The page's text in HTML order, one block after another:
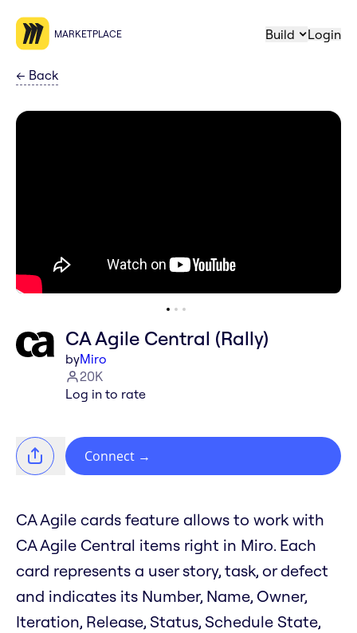
MARKETPLACE Build Login
← Back
CA Agile Central (Rally)
byMiro
20K
Log in to rate
Connect →
CA Agile cards feature allows to work with
CA Agile Central items right in Miro. Each
card represents a user story, task, or defect
and indicates its Number, Name, Owner,
Iteration, Release, Status, Schedule State,